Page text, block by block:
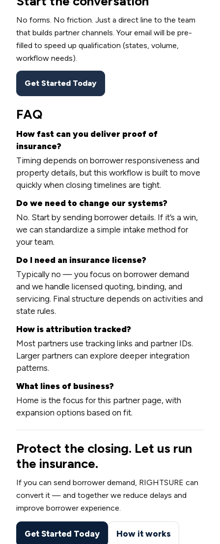
No forms. No friction. Just a direct line to the team
that builds partner channels. Your email will be pre-
filled to speed up qualification (states, volume,
workflow needs).
Get Started Today
FAQ
How fast can you deliver proof of
insurance?
Timing depends on borrower responsiveness and
property details, but this workflow is built to move
quickly when closing timelines are tight.
Do we need to change our systems?
No. Start by sending borrower details. If it’s a win,
we can standardize a simple intake method for
your team.
Do I need an insurance license?
Typically no — you focus on borrower demand
and we handle licensed quoting, binding, and
servicing. Final structure depends on activities and
state rules.
How is attribution tracked?
Most partners use tracking links and partner IDs.
Larger partners can explore deeper integration
patterns.
What lines of business?
Home is the focus for this partner page, with
expansion options based on fit.
Protect the closing. Let us run
the insurance.
If you can send borrower demand, RIGHTSURE can
convert it — and together we reduce delays and
improve borrower experience.
Get Started Today How it works